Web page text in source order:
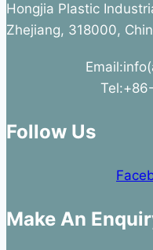
Hongjia Plastic
Zhejiang, 318000,
Follow Us
Make An